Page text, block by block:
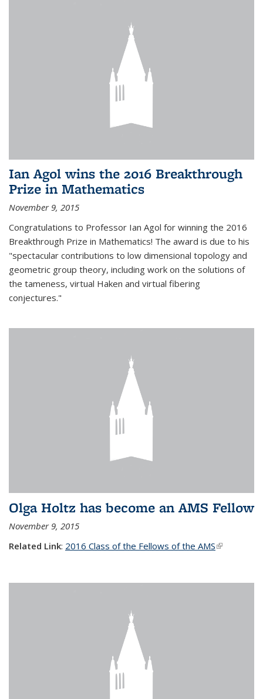
Ian Agol wins the 2016 Breakthrough
Prize in Mathematics
November 9, 2015
Congratulations to Professor Ian Agol for winning the 2016
Breakthrough Prize in Mathematics! The award is due to his
"spectacular contributions to low dimensional topology and
geometric group theory, including work on the solutions of
the tameness, virtual Haken and virtual fibering
conjectures."
Olga Holtz has become an AMS Fellow
November 9, 2015
Related Link: 2016 Class of the Fellows of the AMS(link is